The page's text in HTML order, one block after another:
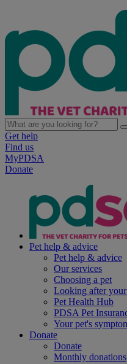
Get help
Find us
MyPDSA
Donate
Pet help & advice
Pet help & advice
Our services
Choosing a pet
Looking after
Pet Health Hub
PDSA Pet
Your pet's
Donate
Donate
Monthly donations